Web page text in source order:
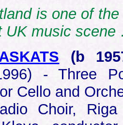
is one of
UK music
(b
- Three
Cello and
Choir,